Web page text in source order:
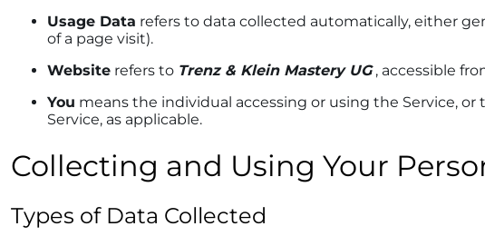
Usage Data refers to data collected automatically, either
of a page visit).
Website refers to Trenz & Klein Mastery UG, accessible
You means the individual accessing or using the Service,
Service, as applicable.
Collecting and Using Your
Types of Data Collected